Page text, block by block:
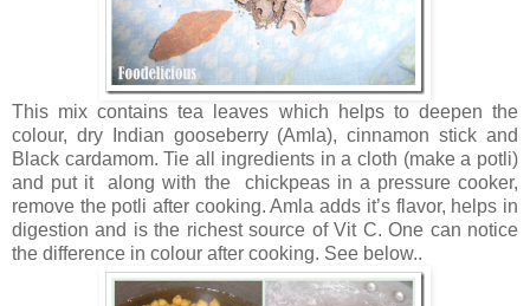
This mix contains tea leaves which helps to deepen the
colour, dry Indian gooseberry (Amla), cinnamon stick and
Black cardamom. Tie all ingredients in a cloth (make a potli)
and put it along with the chickpeas in a pressure cooker,
remove the potli after cooking. Amla adds it’s flavor, helps in
digestion and is the richest source of Vit C. One can notice
the difference in colour after cooking. See below..